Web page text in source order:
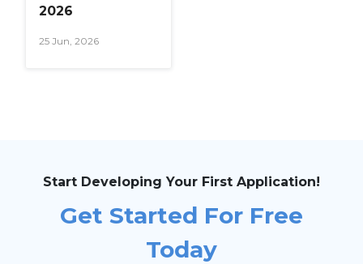
2026
25 Jun, 2026
Start Developing Your First Application!
Get Started For Free
Today